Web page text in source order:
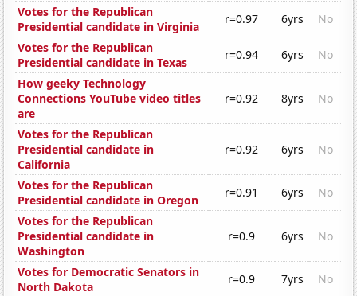
Votes for the Republican
Presidential candidate in Virginia
r=0.97 6yrs
No
Votes for the Republican
Presidential candidate in Texas
r=0.94 6yrs
No
How geeky Technology
Connections YouTube video titles
are
r=0.92 8yrs No
Votes for the Republican
Presidential candidate in
California
r=0.92 6yrs No
Votes for the Republican
Presidential candidate in Oregon
r=0.91 6yrs
No
Votes for the Republican
Presidential candidate in
Washington
r=0.9 6yrs No
Votes for Democratic Senators in
North Dakota
r=0.9 7yrs
No